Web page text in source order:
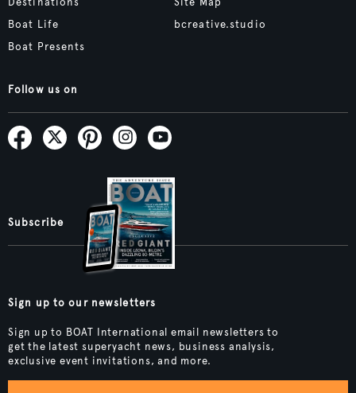
Destinations
Boat Life
Boat Presents
Site Map
bcreative.studio
Follow us on
Subscribe
Sign up to our newsletters
Sign up to BOAT International email newsletters to
get the latest superyacht news, business analysis,
exclusive event invitations, and more.